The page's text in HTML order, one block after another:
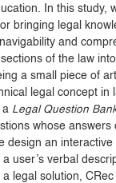
In this study,
bringing legal
and
of the law
a small piece of
legal concept in
a Legal Question
whose answers
design an interactive
a user’s verbal
legal solution,